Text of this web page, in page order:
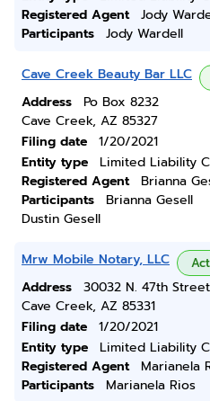
Registered Agent
Jody
Participants
Jody Wardell
Cave Creek Beauty Bar LLC
Address
Po Box 8232
Cave Creek, AZ 85327
Filing date
1/20/2021
Entity type
Limited Liability
Registered Agent
Brianna
Participants
Brianna Gesell
Dustin Gesell
Mrw Mobile Notary, LLC
Address
30032 N. 47th Street
Cave Creek, AZ 85331
Filing date
1/20/2021
Entity type
Limited Liability
Registered Agent
Marianela
Participants
Marianela Rios